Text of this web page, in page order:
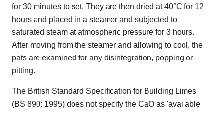
for 30 minutes to set. They are then dried at 40°C for 12
hours and placed in a steamer and subjected to
saturated steam at atmospheric pressure for 3 hours.
After moving from the steamer and allowing to cool, the
pats are examined for any disintegration, popping or
pitting.
The British Standard Specification for Building Limes
(BS 890: 1995) does not specify the CaO as 'available